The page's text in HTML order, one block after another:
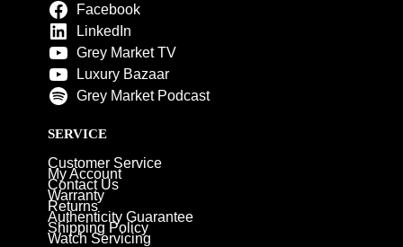
Facebook
LinkedIn
Grey Market TV
Luxury Bazaar
Grey Market Podcast
SERVICE
Customer Service
My Account
Contact Us
Warranty
Returns
Authenticity Guarantee
Shipping Policy
Watch Servicing